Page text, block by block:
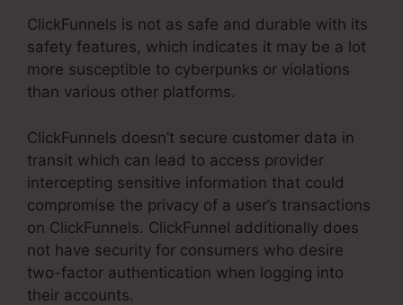
ClickFunnels is not as safe and durable with its
safety features, which indicates it may be a lot
more susceptible to cyberpunks or violations
than various other platforms.
ClickFunnels doesn’t secure customer data in
transit which can lead to access provider
intercepting sensitive information that could
compromise the privacy of a user’s transactions
on ClickFunnels. ClickFunnel additionally does
not have security for consumers who desire
two-factor authentication when logging into
their accounts.